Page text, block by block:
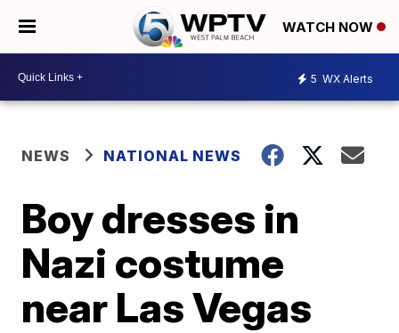
WATCH NOW
5 WX Alerts
NEWS NATIONAL NEWS
Boy dresses in
Nazi costume
near Las Vegas